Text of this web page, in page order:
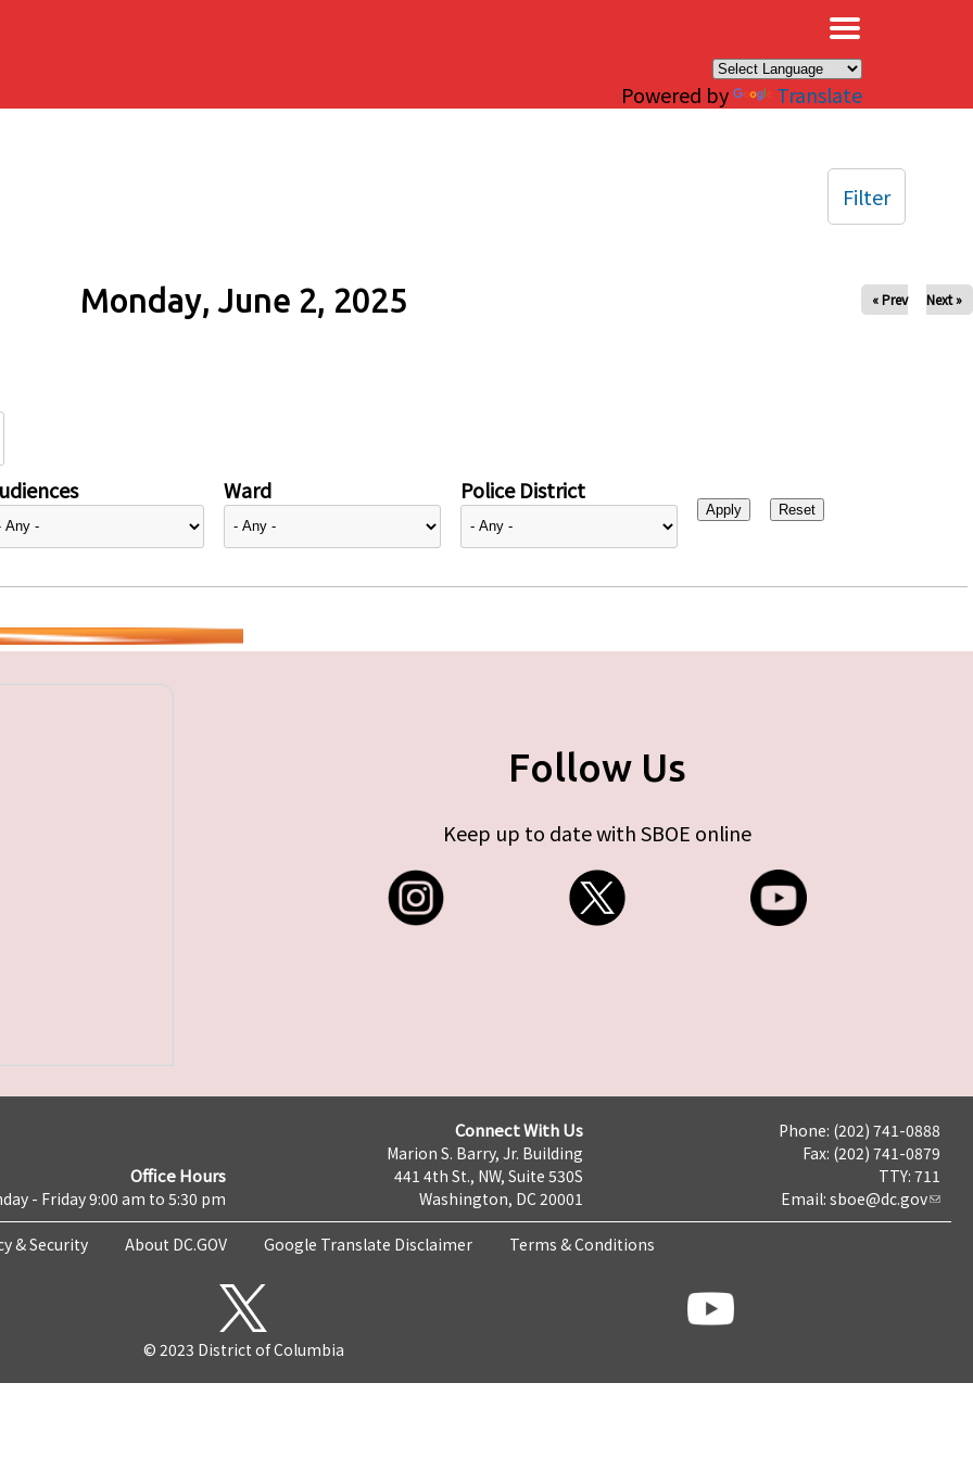
Powered by Translate
Monday, June 2, 2025 « Prev Next »
Ward Police District
Filter
Follow Us
Keep up to date with SBOE online
Office Hours
- Friday 9:00 am to 5:30 pm
Connect With Us
Marion S. Barry, Jr. Building
441 4th St., NW, Suite 530S
Washington, DC 20001
Phone: (202) 741-0888
Fax: (202) 741-0879
TTY: 711
Email: sboe@dc.gov
& Security About DC.GOV Google Translate Disclaimer Terms & Conditions
© 2023 District of Columbia